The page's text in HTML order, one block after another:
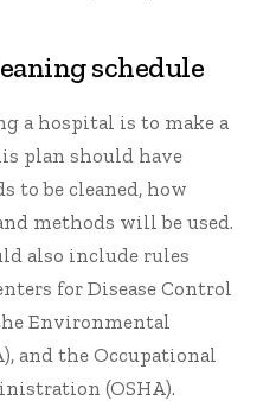
schedule
a hospital is to make a
plan should have
to be cleaned, how
methods will be used.
also include rules
for Disease Control
Environmental
and the Occupational
(OSHA).